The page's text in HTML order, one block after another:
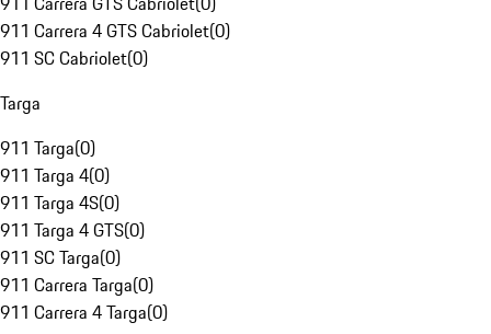
911 Carrera 4 GTS Cabriolet(0)
911 SC Cabriolet(0)
Targa
911 Targa(0)
911 Targa 4(0)
911 Targa 4S(0)
911 Targa 4 GTS(0)
911 SC Targa(0)
911 Carrera Targa(0)
911 Carrera 4 Targa(0)